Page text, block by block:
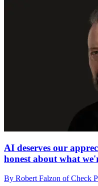
AI deserves our
honest about what
By Robert Falzon of Check